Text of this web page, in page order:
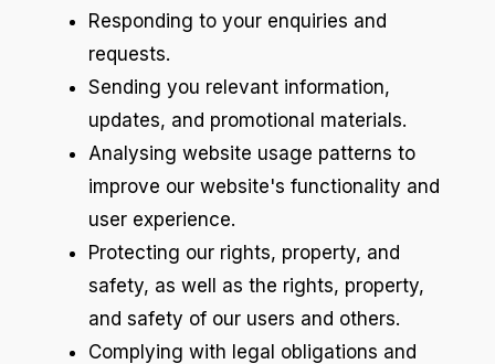
Responding to your enquiries and
requests.
Sending you relevant information,
updates, and promotional materials.
Analysing website usage patterns to
improve our website's functionality and
user experience.
Protecting our rights, property, and
safety, as well as the rights, property,
and safety of our users and others.
Complying with legal obligations and